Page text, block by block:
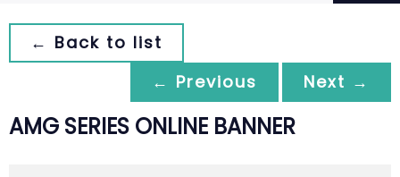
← Back to list
← Previous
Next →
AMG SERIES ONLINE BANNER